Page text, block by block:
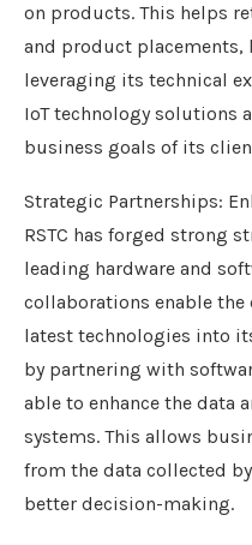
on products. This helps
and product placements,
leveraging its technical
IoT technology solutions
business goals of its
Strategic Partnerships:
RSTC has forged strong
leading hardware and
collaborations enable
latest technologies into
by partnering with
able to enhance the data
systems. This allows
from the data collected
better decision-making.